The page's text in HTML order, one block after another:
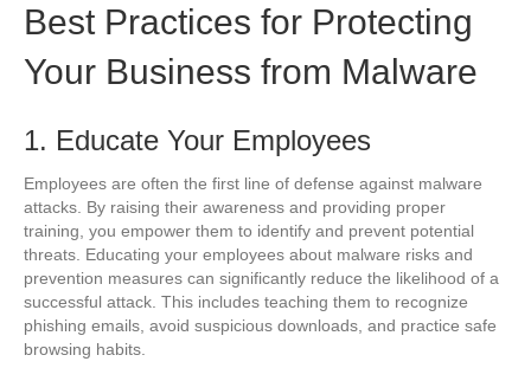
Best Practices for Protecting
Your Business from Malware
1. Educate Your Employees
Employees are often the first line of defense against malware
attacks. By raising their awareness and providing proper
training, you empower them to identify and prevent potential
threats. Educating your employees about malware risks and
prevention measures can significantly reduce the likelihood of a
successful attack. This includes teaching them to recognize
phishing emails, avoid suspicious downloads, and practice safe
browsing habits.